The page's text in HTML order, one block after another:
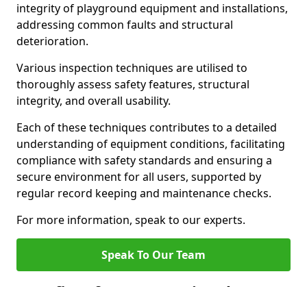
integrity of playground equipment and installations,
addressing common faults and structural
deterioration.
Various inspection techniques are utilised to
thoroughly assess safety features, structural
integrity, and overall usability.
Each of these techniques contributes to a detailed
understanding of equipment conditions, facilitating
compliance with safety standards and ensuring a
secure environment for all users, supported by
regular record keeping and maintenance checks.
For more information, speak to our experts.
Speak To Our Team